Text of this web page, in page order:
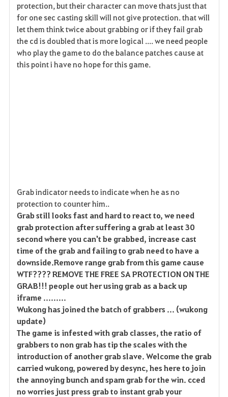
protection, but their character can move thats just that
for one sec casting skill will not give protection. that will
let them think twice about grabbing or if they fail grab
the cd is doubled that is more logical .... we need people
who play the game to do the balance patches cause at
this point i have no hope for this game.
Grab indicator needs to indicate when he as no
protection to counter him..
Grab still looks fast and hard to react to, we need
grab protection after suffering a grab at least 30
second where you can't be grabbed, increase cast
time of the grab and failing to grab need to have a
downside.Remove range grab from this game cause
WTF???? REMOVE THE FREE SA PROTECTION ON THE
GRAB!!! people out her using grab as a back up
iframe .........
Wukong has joined the batch of grabbers ... (wukong
update)
The game is infested with grab classes, the ratio of
grabbers to non grab has tip the scales with the
introduction of another grab slave. Welcome the grab
carried wukong, powered by desync, hes here to join
the annoying bunch and spam grab for the win. cced
no worries just press grab to instant grab your